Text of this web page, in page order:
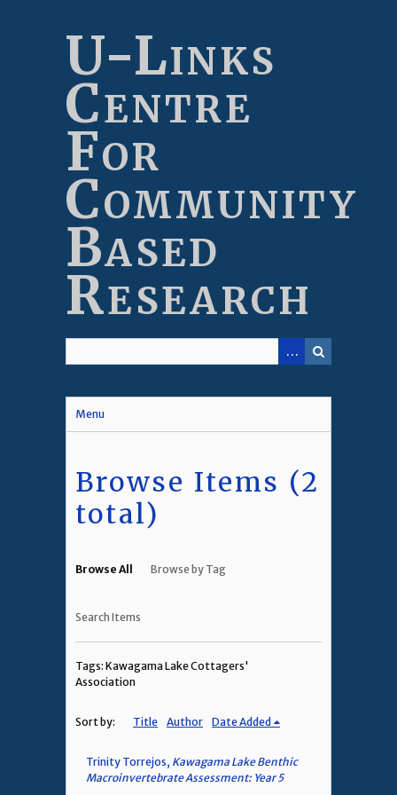
U-Links
Centre
For
Community
Based
Research
Menu
Browse Items (2
total)
Browse All Browse by Tag
Search Items
Tags: Kawagama Lake Cottagers'
Association
Sort by: Title Author Date Added
Trinity Torrejos, Kawagama Lake Benthic
Macroinvertebrate Assessment: Year 5